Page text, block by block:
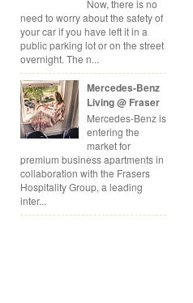
Now, there is no
need to worry about the safety of
your car if you have left it in a
public parking lot or on the street
overnight. The n...
Mercedes-Benz
Living @ Fraser
Mercedes-Benz is
entering the
market for
premium business apartments in
collaboration with the Frasers
Hospitality Group, a leading
inter...